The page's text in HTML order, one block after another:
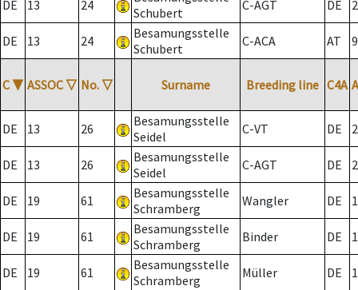
DE 13 24
Schubert
C-AGT DE 2
DE 13 24
Besamungsstelle
Schubert
C-ACA AT
C ▼ ASSOC ▽ No. ▽ Surname Breeding line C4A
DE 13 26
Besamungsstelle
Seidel
C-VT DE 2
DE 13 26
Besamungsstelle
Seidel
C-AGT DE 2
DE 19 61
Besamungsstelle
Schramberg
Wangler DE
DE 19 61
Besamungsstelle
Schramberg
Binder DE 1
DE 19 61
Besamungsstelle
Schramberg
Müller DE